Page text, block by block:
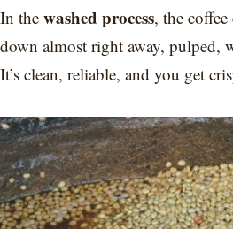
In the washed process, the
down almost right away, pulped,
It’s clean, reliable, and you get